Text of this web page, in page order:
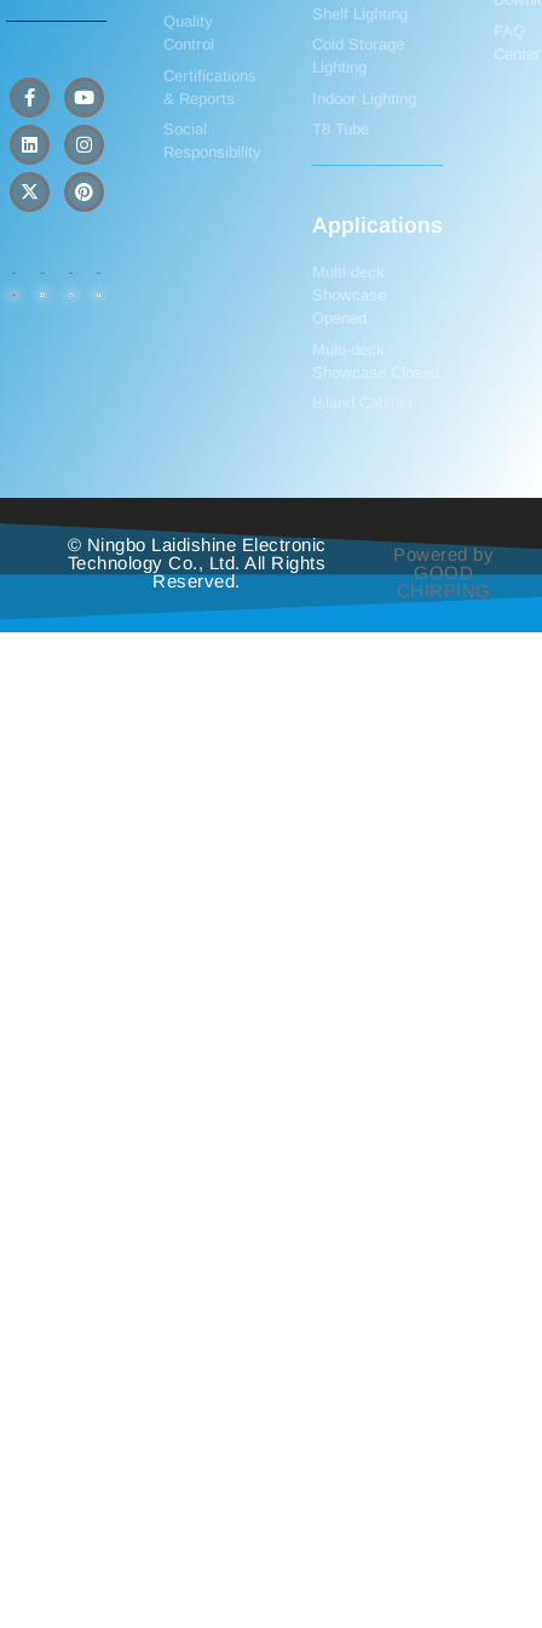
Quality
Control
Certifications
& Reports
Social
Responsibility
Shelf Lighting
Cold Storage
Lighting
Indoor Lighting
T8 Tube
Applications
Multi-deck
Showcase
Opened
Multi-deck
Showcase Closed
Island Cabinet
FAQ
Center
© Ningbo Laidishine Electronic
Technology Co., Ltd. All Rights
Reserved.
Powered by
GOOD
CHIRPING